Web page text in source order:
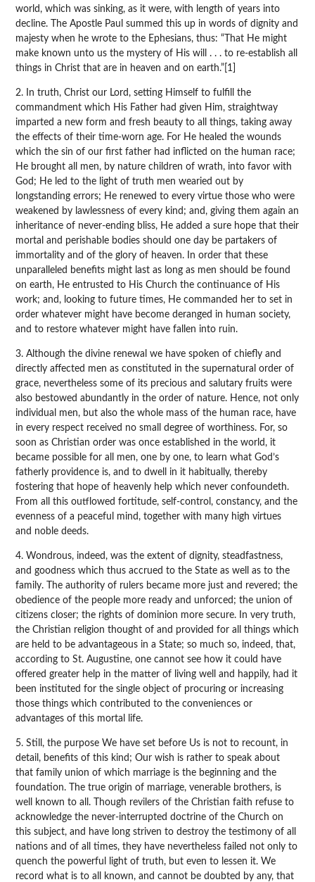
world, which was sinking, as it were, with length of years into
decline. The Apostle Paul summed this up in words of dignity and
majesty when he wrote to the Ephesians, thus: “That He might
make known unto us the mystery of His will . . . to re-establish all
things in Christ that are in heaven and on earth.”[1]
2. In truth, Christ our Lord, setting Himself to fulfill the
commandment which His Father had given Him, straightway
imparted a new form and fresh beauty to all things, taking away
the effects of their time-worn age. For He healed the wounds
which the sin of our first father had inflicted on the human race;
He brought all men, by nature children of wrath, into favor with
God; He led to the light of truth men wearied out by
longstanding errors; He renewed to every virtue those who were
weakened by lawlessness of every kind; and, giving them again an
inheritance of never-ending bliss, He added a sure hope that their
mortal and perishable bodies should one day be partakers of
immortality and of the glory of heaven. In order that these
unparalleled benefits might last as long as men should be found
on earth, He entrusted to His Church the continuance of His
work; and, looking to future times, He commanded her to set in
order whatever might have become deranged in human society,
and to restore whatever might have fallen into ruin.
3. Although the divine renewal we have spoken of chiefly and
directly affected men as constituted in the supernatural order of
grace, nevertheless some of its precious and salutary fruits were
also bestowed abundantly in the order of nature. Hence, not only
individual men, but also the whole mass of the human race, have
in every respect received no small degree of worthiness. For, so
soon as Christian order was once established in the world, it
became possible for all men, one by one, to learn what God’s
fatherly providence is, and to dwell in it habitually, thereby
fostering that hope of heavenly help which never confoundeth.
From all this outflowed fortitude, self-control, constancy, and the
evenness of a peaceful mind, together with many high virtues
and noble deeds.
4. Wondrous, indeed, was the extent of dignity, steadfastness,
and goodness which thus accrued to the State as well as to the
family. The authority of rulers became more just and revered; the
obedience of the people more ready and unforced; the union of
citizens closer; the rights of dominion more secure. In very truth,
the Christian religion thought of and provided for all things which
are held to be advantageous in a State; so much so, indeed, that,
according to St. Augustine, one cannot see how it could have
offered greater help in the matter of living well and happily, had it
been instituted for the single object of procuring or increasing
those things which contributed to the conveniences or
advantages of this mortal life.
5. Still, the purpose We have set before Us is not to recount, in
detail, benefits of this kind; Our wish is rather to speak about
that family union of which marriage is the beginning and the
foundation. The true origin of marriage, venerable brothers, is
well known to all. Though revilers of the Christian faith refuse to
acknowledge the never-interrupted doctrine of the Church on
this subject, and have long striven to destroy the testimony of all
nations and of all times, they have nevertheless failed not only to
quench the powerful light of truth, but even to lessen it. We
record what is to all known, and cannot be doubted by any, that